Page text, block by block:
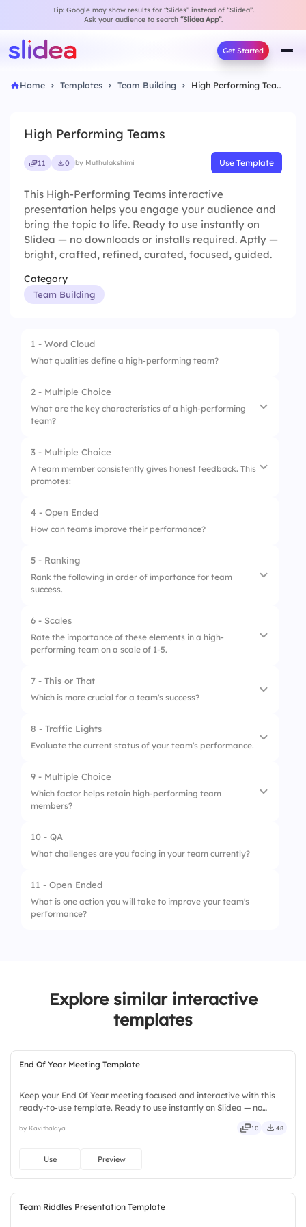
Tip: Google may show results for “Slides” instead of “Slidea”.
Ask your audience to search “Slidea App”.
Get Started
Home Templates Team Building High Performing Teams
High Performing Teams
11 0 by Muthulakshimi Use Template
This High-Performing Teams interactive
presentation helps you engage your audience and
bring the topic to life. Ready to use instantly on
Slidea — no downloads or installs required. Aptly —
bright, crafted, refined, curated, focused, guided.
Category
Team Building
1 - Word Cloud
What qualities define a high-performing team?
2 - Multiple Choice
What are the key characteristics of a high-performing
team?
1. Clear goals and objectives
2.
3. Lack of communication
3 - Multiple Choice
A team member consistently gives honest feedback. This
promotes:
1. Conflict
4 - Open Ended
How can teams improve their performance?
5 - Ranking
Rank the following in order of importance for team
success.
1.
2. Trust among team members
3. Strong leadership
6 - Scales
Rate the importance of these elements in a high-
performing team on a scale of 1-5.
1. Team cohesion
7 - This or That
Which is more crucial for a team's success?
1. Clear communication
8 - Traffic Lights
Evaluate the current status of your team's performance.
1. Needs Improvement
2.
9 - Multiple Choice
Which factor helps retain high-performing team
members?
10 - QA
What challenges are you facing in your team currently?
11 - Open Ended
What is one action you will take to improve your team's
performance?
Explore similar interactive
templates
End Of Year Meeting Template
Keep your End Of Year meeting focused and interactive with this
ready-to-use template. Ready to use instantly on Slidea — no
agile, crisp, vivid, lively, catchy, snappy, punchy.
by Kavithalaya 10 48
Use Preview
Team Riddles Presentation Template